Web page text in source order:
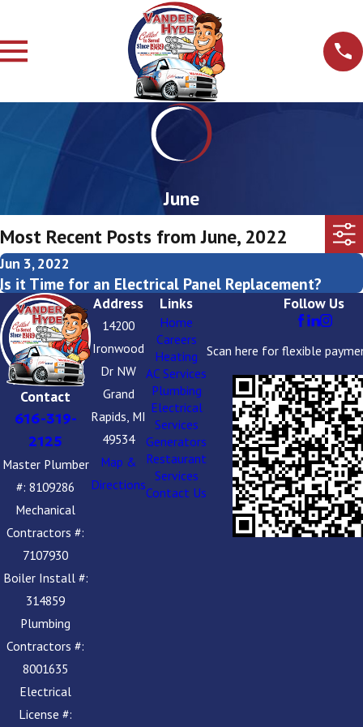
June
Most Recent Posts from June, 2022
Jun 3, 2022
Is it Time for an Electrical Panel Replacement?
Contact
616-319-
2125
Master Plumber
#: 8109286
Mechanical
Contractors #:
7107930
Boiler Install #:
314859
Plumbing
Contractors #:
8001635
Electrical
License #:
Address
14200
Ironwood
Dr NW
Grand
Rapids, MI
49534
Map &
Directions
Links
Home
Careers
Heating
AC Services
Plumbing
Electrical
Services
Generators
Restaurant
Services
Contact Us
Follow Us
Scan here for flexible